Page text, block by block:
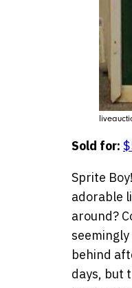
Sold for:
Sprite
adorable
around?
behind
days, but